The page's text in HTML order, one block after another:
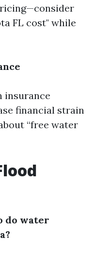
FL cost" while
insurance
financial strain
“free water
do water